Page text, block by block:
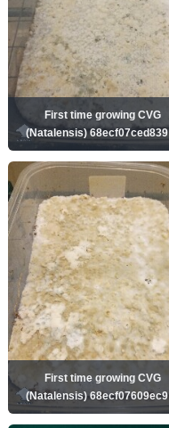
First time growing CVG
(Natalensis) 68ecf07ced839
First time growing CVG
(Natalensis) 68ecf07609ec9